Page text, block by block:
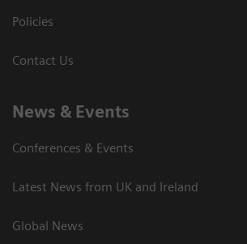
Policies
Contact Us
News & Events
Conferences & Events
Latest News from UK and Ireland
Global News